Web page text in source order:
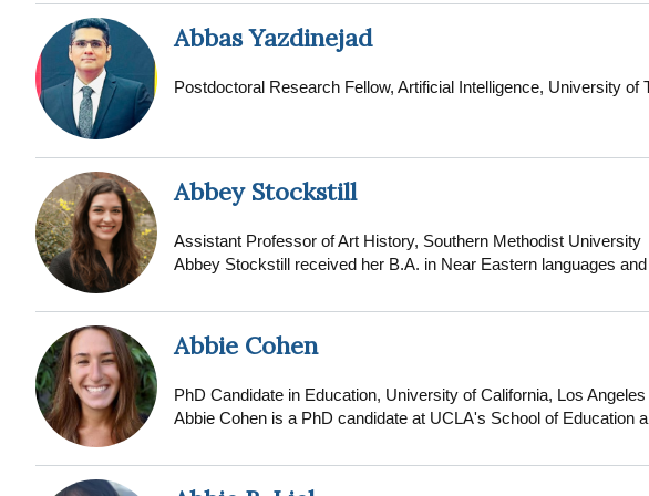
degree. As the founder of Global Onco Care South Africa, Dr
healthcare by providing accessible, high-quality, low-cost
currently pursuing his doctoral training at the University of
Abbas Yazdinejad
Postdoctoral Research Fellow, Artificial Intelligence, University of
Abbey Stockstill
Assistant Professor of Art History, Southern Methodist University
Abbey Stockstill received her B.A. in Near Eastern languages
architecture, landscape, urbanism and identity in the medieval
known as the Maghrib (comprising present-day Morocco,
Mountains: Landscape, Identity, and Urban Planning in the
has been supported by a number of international institutions
Research Centre for the Humanities (TORCH), Dumbarton
Abbie Cohen
PhD Candidate in Education, University of California, Los Angeles
Abbie Cohen is a PhD candidate at UCLA's School of Education
private philanthropy in public education. She uses participatory
educational institutions and organizations.